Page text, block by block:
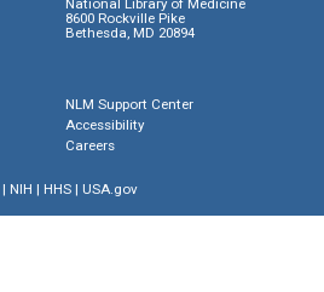
8600 Rockville Pike
Bethesda, MD 20894
NLM Support Center
Accessibility
Careers
| NIH | HHS| USA.gov